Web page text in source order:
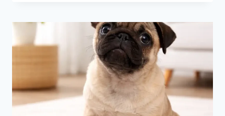
PUG
SIMPLE
A
CONFIDENT,
FRIENDLY